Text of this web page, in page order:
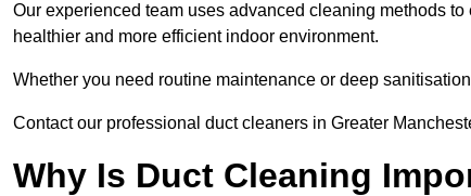
Our experienced team uses advanced cleaning methods
healthier and more efficient indoor environment.
Whether you need routine maintenance or deep
Contact our professional duct cleaners in Greater
Why Is Duct Cleaning